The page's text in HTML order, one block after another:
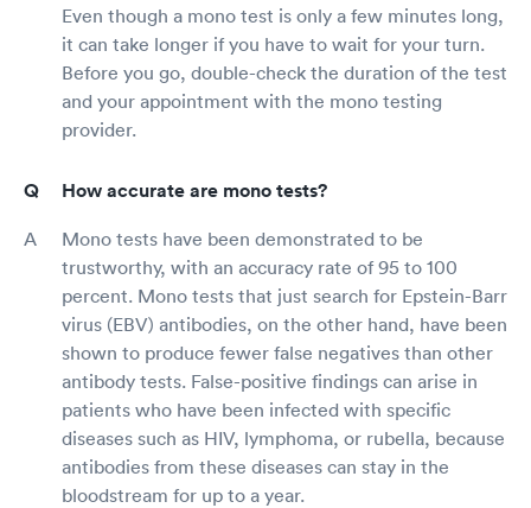
Even though a mono test is only a few minutes long,
it can take longer if you have to wait for your turn.
Before you go, double-check the duration of the test
and your appointment with the mono testing
provider.
How accurate are mono tests?
Mono tests have been demonstrated to be
trustworthy, with an accuracy rate of 95 to 100
percent. Mono tests that just search for Epstein-Barr
virus (EBV) antibodies, on the other hand, have been
shown to produce fewer false negatives than other
antibody tests. False-positive findings can arise in
patients who have been infected with specific
diseases such as HIV, lymphoma, or rubella, because
antibodies from these diseases can stay in the
bloodstream for up to a year.